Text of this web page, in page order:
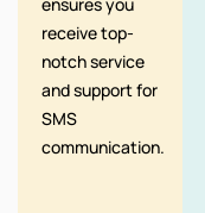
ensures you
receive top-
notch service
and support for
SMS
communication.